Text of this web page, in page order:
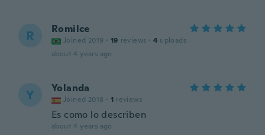
R Romilce
Joined 2019 · 19 reviews · 4 uploads
about 4 years ago
Y Yolanda
Joined 2018 · 1 reviews
Es como lo describen
about 4 years ago